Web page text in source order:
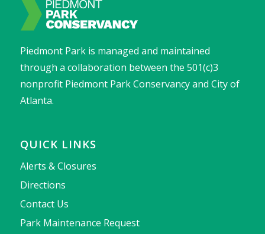
Piedmont Park is managed and maintained
through a collaboration between the 501(c)3
nonprofit Piedmont Park Conservancy and City of
Atlanta.
QUICK LINKS
Alerts & Closures
Directions
Contact Us
Park Maintenance Request